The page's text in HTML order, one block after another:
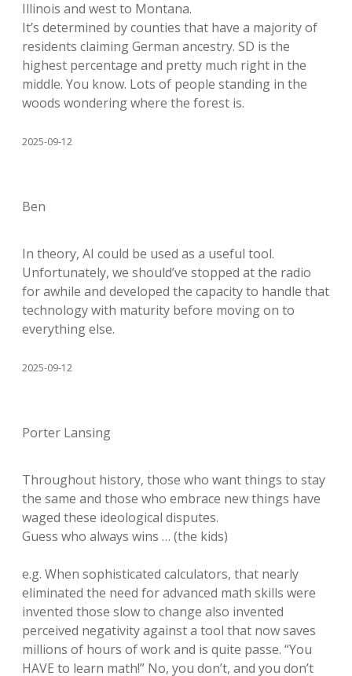
Illinois and west to Montana.
It’s determined by counties that have a majority of
residents claiming German ancestry. SD is the
highest percentage and pretty much right in the
middle. You know. Lots of people standing in the
woods wondering where the forest is.
2025-09-12
Ben
In theory, AI could be used as a useful tool.
Unfortunately, we should’ve stopped at the radio
for awhile and developed the capacity to handle that
technology with maturity before moving on to
everything else.
2025-09-12
Porter Lansing
Throughout history, those who want things to stay
the same and those who embrace new things have
waged these ideological disputes.
Guess who always wins … (the kids)
e.g. When sophisticated calculators, that nearly
eliminated the need for advanced math skills were
invented those slow to change also invented
perceived negativity against a tool that now saves
millions of hours of work and is quite passe. “You
HAVE to learn math!” No, you don’t, and you don’t